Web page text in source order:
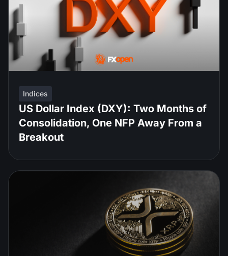
Indices
US Dollar Index (DXY): Two Months of
Consolidation, One NFP Away From a
Breakout